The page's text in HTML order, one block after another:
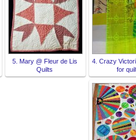
5. Mary @ Fleur de Lis
Quilts
4. Crazy
for